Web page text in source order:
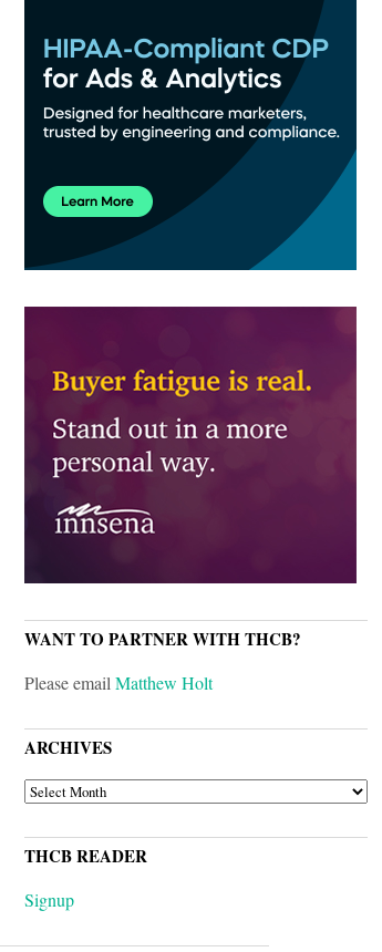
WANT TO PARTNER WITH THCB?
Please emailMatthew Holt
ARCHIVES
ARCHIVES
THCB READER
Signup